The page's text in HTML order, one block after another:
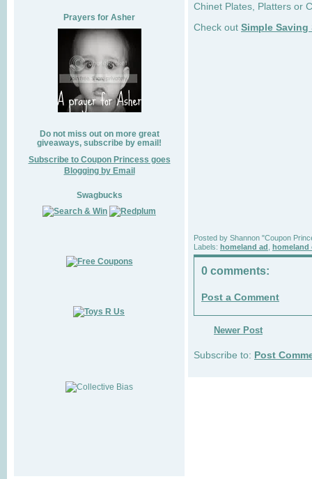
Prayers for Asher
Do not miss out on more great
giveaways, subscribe by email!
Subscribe to Coupon Princess goes
Blogging by Email
Swagbucks
Chinet Plates, Platters or
Check out Simple
Posted by Shannon "Coupon
Labels: homeland ad
0 comments:
Post a Comment
Newer Post
Subscribe to: Post